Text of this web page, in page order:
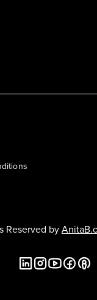
Reserved by